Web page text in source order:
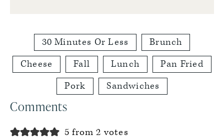
30 Minutes Or Less
Brunch
Cheese
Fall Lunch
Pan Fried
Pork
Sandwiches
Reader
Comments
5 from 2 votes